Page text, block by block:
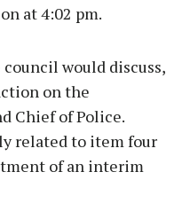
at 4:02 pm.
would discuss,
on the
Chief of Police.
related to item four
of an interim